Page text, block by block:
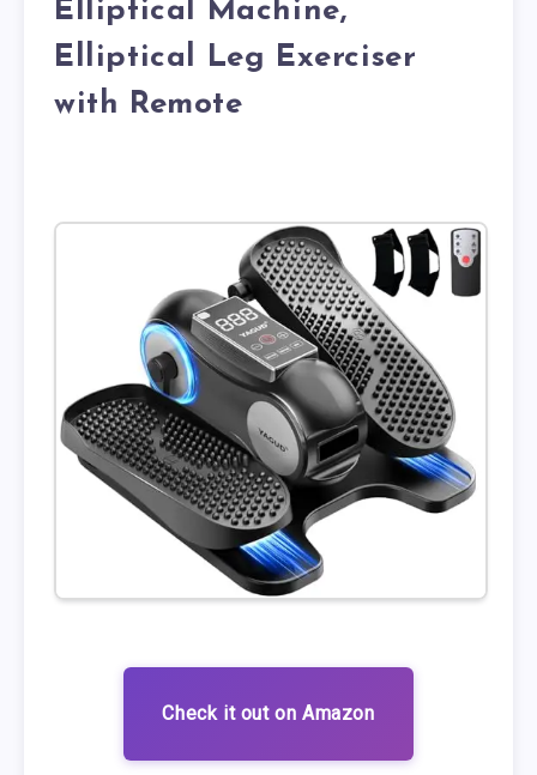
Elliptical Machine,
Elliptical Leg Exerciser
with Remote
Check it out on Amazon